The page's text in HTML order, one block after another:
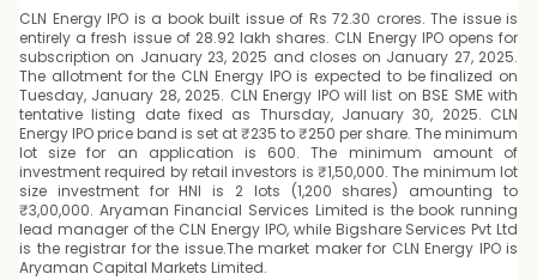
CLN Energy IPO is a book built issue of Rs 72.30 crores. The issue is
entirely a fresh issue of 28.92 lakh shares. CLN Energy IPO opens for
subscription on January 23, 2025 and closes on January 27, 2025.
The allotment for the CLN Energy IPO is expected to be finalized on
Tuesday, January 28, 2025. CLN Energy IPO will list on BSE SME with
tentative listing date fixed as Thursday, January 30, 2025. CLN
Energy IPO price band is set at ₹235 to ₹250 per share. The minimum
lot size for an application is 600. The minimum amount of
investment required by retail investors is ₹1,50,000. The minimum lot
size investment for HNI is 2 lots (1,200 shares) amounting to
₹3,00,000. Aryaman Financial Services Limited is the book running
lead manager of the CLN Energy IPO, while Bigshare Services Pvt Ltd
is the registrar for the issue.The market maker for CLN Energy IPO is
Aryaman Capital Markets Limited.